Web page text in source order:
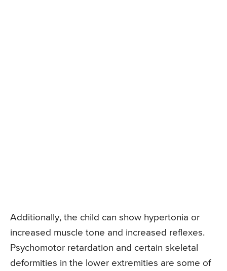
Additionally, the child can show hypertonia or
increased muscle tone and increased reflexes.
Psychomotor retardation and certain skeletal
deformities in the lower extremities are some of